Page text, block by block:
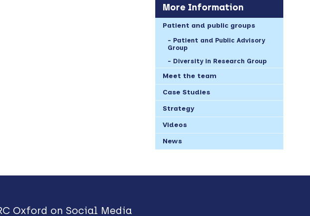
More Information
Patient and public groups
Patient and Public Advisory
Group
Diversity in Research Group
Meet the team
Case Studies
Strategy
Videos
News
Oxford on Social Media